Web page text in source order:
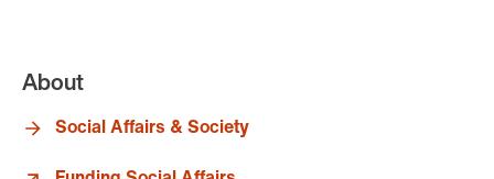
About
Social Affairs & Society